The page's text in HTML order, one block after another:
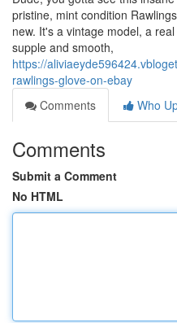
pristine, mint condition
new. It's a vintage model, a
supple and smooth,
https://
rawlings-glove-on-ebay
Comments
Who
Comments
Submit a Comment
No HTML